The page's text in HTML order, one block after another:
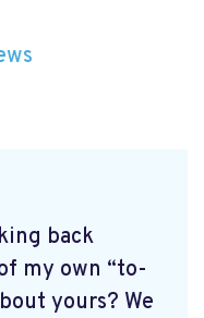
back
my own “to-
yours? We